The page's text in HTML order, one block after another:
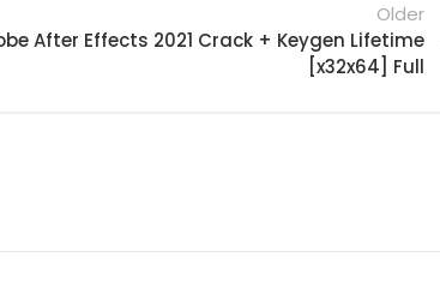
Older
After Effects 2021 Crack + Keygen Lifetime
[x32x64] Full